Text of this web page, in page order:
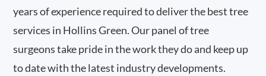
years of experience required to deliver the best tree
services in Hollins Green. Our panel of tree
surgeons take pride in the work they do and keep up
to date with the latest industry developments.